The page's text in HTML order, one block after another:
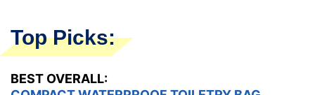
Top Picks:
BEST OVERALL: